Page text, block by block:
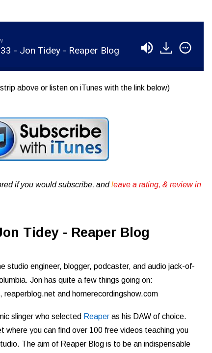
- Jon Tidey - Reaper Blog
above or listen on iTunes with the link below)
if you would subscribe, andleave a rating, & review in
Tidey - Reaper Blog
studio engineer, blogger, podcaster, and audio jack-of-
Jon has quite a few things going on:
and homerecordingshow.com
slinger who selected Reaper as his DAW of choice.
where you can find over 100 free videos teaching you
The aim of Reaper Blog is to be an indispensable